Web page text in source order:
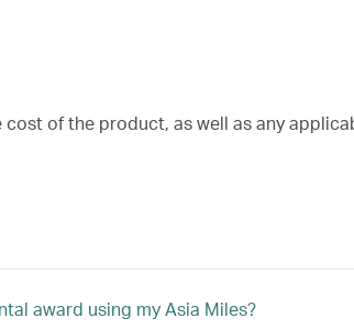
of the product, as well as any
award using my Asia Miles?